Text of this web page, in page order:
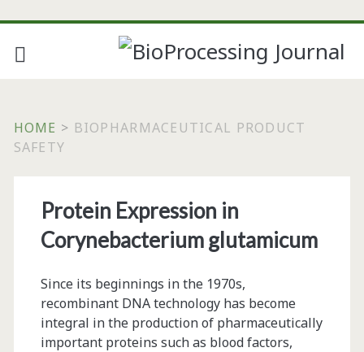
HOME > BIOPHARMACEUTICAL PRODUCT
SAFETY
Tag:
product
safety</span>
Protein Expression in
Corynebacterium glutamicum
Since its beginnings in the 1970s,
recombinant DNA technology has become
integral in the production of pharmaceutically
important proteins such as blood factors,